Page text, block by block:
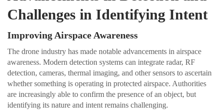
Challenges in Identifying Intent
Improving Airspace Awareness
The drone industry has made notable advancements in airspace
awareness. Modern detection systems can integrate radar, RF
detection, cameras, thermal imaging, and other sensors to ascertain
whether something is operating in protected airspace. Authorities
are increasingly able to confirm the presence of an object, but
identifying its nature and intent remains challenging.